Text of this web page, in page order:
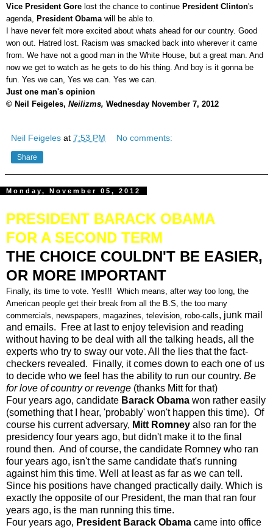
Vice President Gore lost the chance to continue President Clinton's
agenda, President Obamawill be able to.
I have never felt more excited about whats ahead for our country. Good
won out. Hatred lost. Racism was smacked back into wherever it came
from. We have not a good man in the White House, but a great man. And
now we get to watch as he gets to do his thing. And boy is it gonna be
fun. Yes we can, Yes we can. Yes we can.
Just one man's opinion
© Neil Feigeles, Neilizms, Wednesday November 7, 2012
Neil Feigeles at 7:53 PM No comments:
Share
Monday, November 05, 2012
PRESIDENT BARACK OBAMA
FOR A SECOND TERM
THE CHOICE COULDN'T BE EASIER,
OR MORE IMPORTANT
Finally, its time to vote. Yes!!! Which means, after way too long, the
American people get their break from all the B.S, the too many
commercials, newspapers, magazines, television, robo-calls, junk mail
and emails. Free at last to enjoy television and reading
without having to be deal with all the talking heads, all the
experts who try to sway our vote. All the lies that the fact-
checkers revealed. Finally, it comes down to each one of us
to decide who we feel has the ability to run our country. Be
for love of country or revenge (thanks Mitt for that)
Four years ago, candidate Barack Obama won rather easily
(something that I hear, 'probably' won't happen this time). Of
course his current adversary, Mitt Romney also ran for the
presidency four years ago, but didn't make it to the final
round then. And of course, the candidate Romney who ran
four years ago, isn't the same candidate that's running
against him this time. Well at least as far as we can tell.
Since his positions have changed practically daily. Which is
exactly the opposite of our President, the man that ran four
years ago, is the man running this time.
Four years ago, President Barack Obama came into office